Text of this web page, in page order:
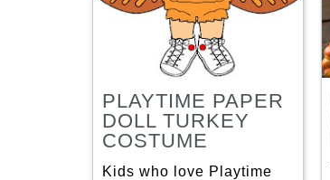
PLAYTIME PAPER
DOLL TURKEY
COSTUME
Kids who love Playtime